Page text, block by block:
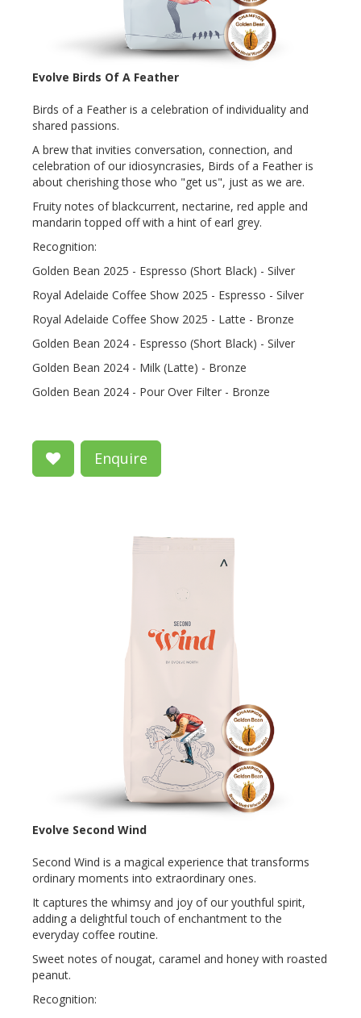
Evolve Birds Of A Feather
Birds of a Feather is a celebration of individuality and
shared passions.
A brew that invities conversation, connection, and
celebration of our idiosyncrasies, Birds of a Feather is
about cherishing those who "get us", just as we are.
Fruity notes of blackcurrent, nectarine, red apple and
mandarin topped off with a hint of earl grey.
Recognition:
Golden Bean 2025 - Espresso (Short Black) - Silver
Royal Adelaide Coffee Show 2025 - Espresso - Silver
Royal Adelaide Coffee Show 2025 - Latte - Bronze
Golden Bean 2024 - Espresso (Short Black) - Silver
Golden Bean 2024 - Milk (Latte) - Bronze
Golden Bean 2024 - Pour Over Filter - Bronze
Enquire
Evolve Second Wind
Second Wind is a magical experience that transforms
ordinary moments into extraordinary ones.
It captures the whimsy and joy of our youthful spirit,
adding a delightful touch of enchantment to the
everyday coffee routine.
Sweet notes of nougat, caramel and honey with roasted
peanut.
Recognition: